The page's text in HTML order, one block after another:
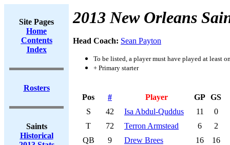
Site Pages
Home
Contents
Index
Rosters
Saints
Historical
2013 New Orleans
Head Coach: Sean Payton
To be listed, a player must have played at least
+ Primary starter
Pos # Player GP GS
S
42 Isa Abdul-Quddus 11
0
T
72 Terron Armstead 6
2
QB
9 Drew Brees 16
16